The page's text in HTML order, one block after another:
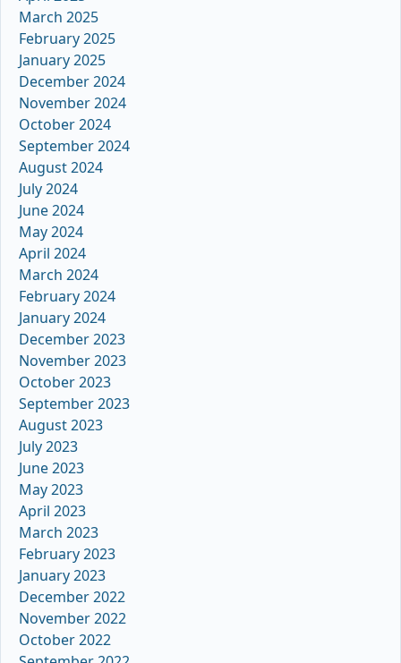
March 2025
February 2025
January 2025
December 2024
November 2024
October 2024
September 2024
August 2024
July 2024
June 2024
May 2024
April 2024
March 2024
February 2024
January 2024
December 2023
November 2023
October 2023
September 2023
August 2023
July 2023
June 2023
May 2023
April 2023
March 2023
February 2023
January 2023
December 2022
November 2022
October 2022